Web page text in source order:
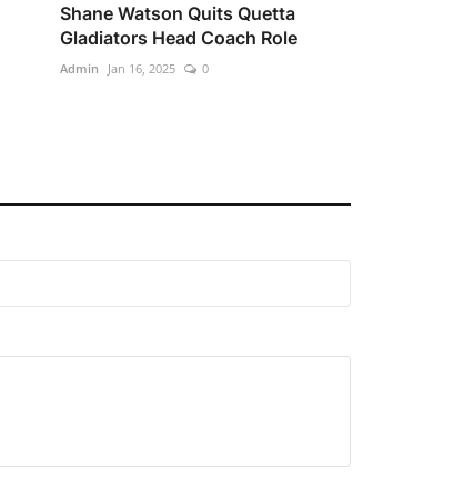
Shane Watson Quits Quetta
Gladiators Head Coach Role
Admin Jan 16, 2025 0